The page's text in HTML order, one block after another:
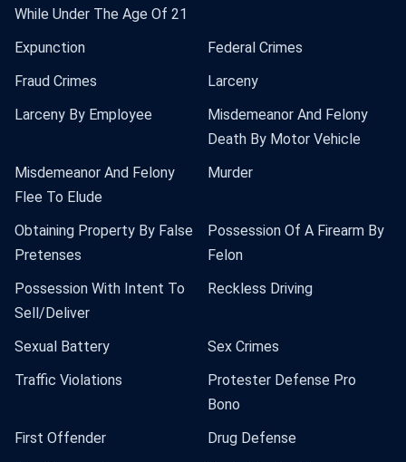
While Under The Age Of 21
Expunction
Federal Crimes
Fraud Crimes
Larceny
Larceny By Employee
Misdemeanor And Felony
Death By Motor Vehicle
Misdemeanor And Felony
Flee To Elude
Murder
Obtaining Property By False
Pretenses
Possession Of A Firearm By
Felon
Possession With Intent To
Sell/Deliver
Reckless Driving
Sexual Battery
Sex Crimes
Traffic Violations
Protester Defense Pro
Bono
First Offender
Drug Defense